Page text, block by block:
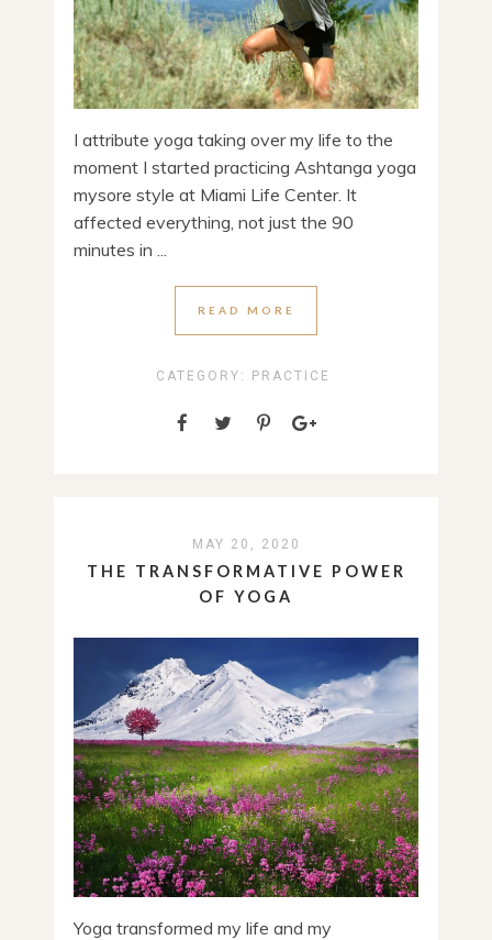
I attribute yoga taking over my life to the
moment I started practicing Ashtanga yoga
mysore style at Miami Life Center. It
affected everything, not just the 90
minutes in ...
READ MORE
CATEGORY: PRACTICE
MAY 20, 2020
THE TRANSFORMATIVE POWER
OF YOGA
Yoga transformed my life and my